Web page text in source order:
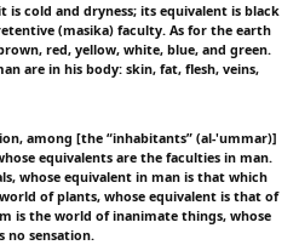
cold and dryness; its equivalent is black
(masika) faculty. As for the earth
red, yellow, white, blue, and green.
are in his body: skin, fat, flesh, veins,
among [the “inhabitants” (al-'ummar)]
equivalents are the faculties in man.
whose equivalent in man is that which
of plants, whose equivalent is that of
is the world of inanimate things, whose
no sensation.